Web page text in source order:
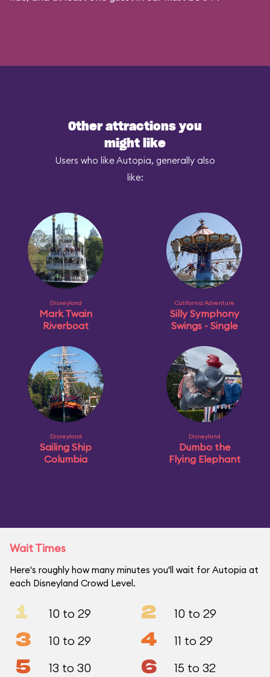
Other attractions you
might like
Users who like Autopia, generally also
like:
Disneyland
Mark Twain
Riverboat
California Adventure
Silly Symphony
Swings - Single
Disneyland
Sailing Ship
Columbia
Disneyland
Dumbo the
Flying Elephant
Wait Times
Here's roughly how many minutes you'll wait for Autopia at
each Disneyland Crowd Level.
1 10 to 29 2 10 to 29
3 10 to 29 4 11 to 29
5 13 to 30 6 15 to 32